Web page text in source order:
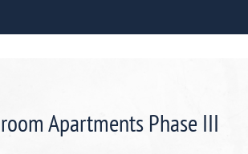
Apartments Phase III